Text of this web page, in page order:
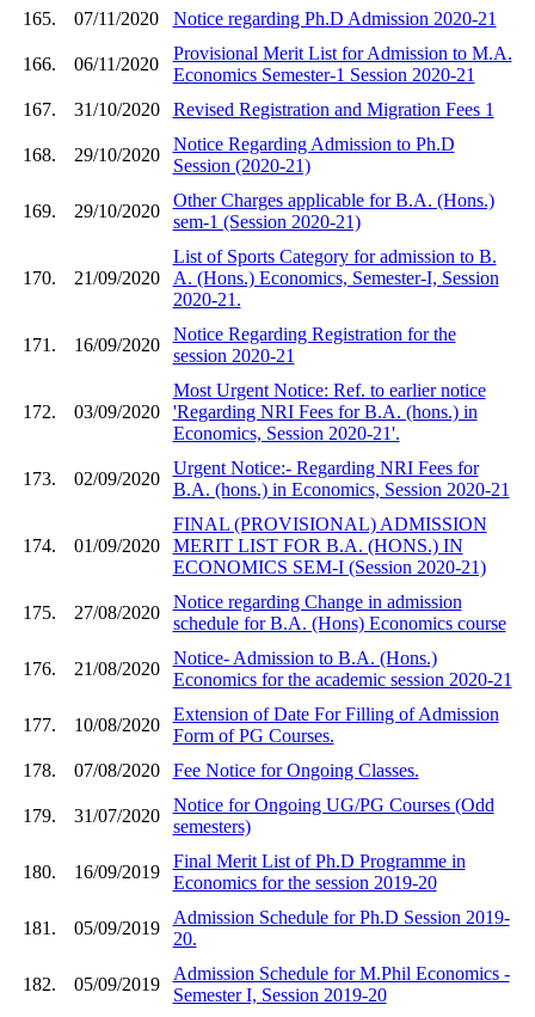
165. 07/11/2020 Notice regarding Ph.D Admission 2020-21
166. 06/11/2020
Provisional Merit List for Admission to M.A.
Economics Semester-1 Session 2020-21
167.
31/10/2020 Revised Registration and Migration Fees 1
168. 29/10/2020
Notice Regarding Admission to Ph.D
Session (2020-21)
169. 29/10/2020
Other Charges applicable for B.A. (Hons.)
sem-1 (Session 2020-21)
170. 21/09/2020
List of Sports Category for admission to B.
A. (Hons.) Economics, Semester-I, Session
2020-21.
171. 16/09/2020
Notice Regarding Registration for the
session 2020-21
172. 03/09/2020
Most Urgent Notice: Ref. to earlier notice
'Regarding NRI Fees for B.A. (hons.) in
Economics, Session 2020-21'.
173. 02/09/2020
Urgent Notice:- Regarding NRI Fees for
B.A. (hons.) in Economics, Session 2020-21
174. 01/09/2020
FINAL (PROVISIONAL) ADMISSION
MERIT LIST FOR B.A. (HONS.) IN
ECONOMICS SEM-I (Session 2020-21)
175. 27/08/2020
Notice regarding Change in admission
schedule for B.A. (Hons) Economics course
176. 21/08/2020
Notice- Admission to B.A. (Hons.)
Economics for the academic session 2020-21
177. 10/08/2020
Extension of Date For Filling of Admission
Form of PG Courses.
178.
07/08/2020 Fee Notice for Ongoing Classes.
179. 31/07/2020
Notice for Ongoing UG/PG Courses (Odd
semesters)
180. 16/09/2019
Final Merit List of Ph.D Programme in
Economics for the session 2019-20
181. 05/09/2019
Admission Schedule for Ph.D Session 2019-
20.
182. 05/09/2019
Admission Schedule for M.Phil Economics -
Semester I, Session 2019-20